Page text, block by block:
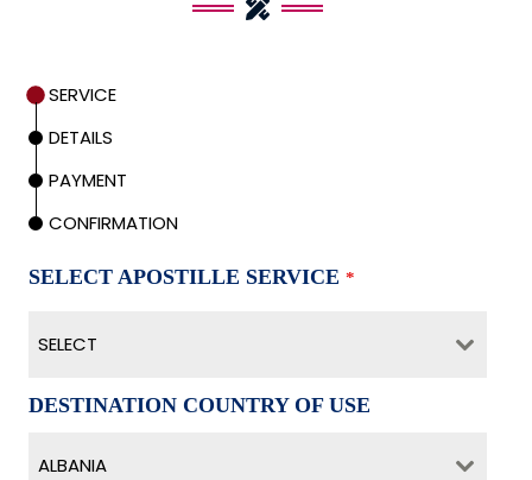
SERVICE
DETAILS
PAYMENT
CONFIRMATION
SELECT APOSTILLE SERVICE *
SELECT
DESTINATION COUNTRY OF USE
ALBANIA